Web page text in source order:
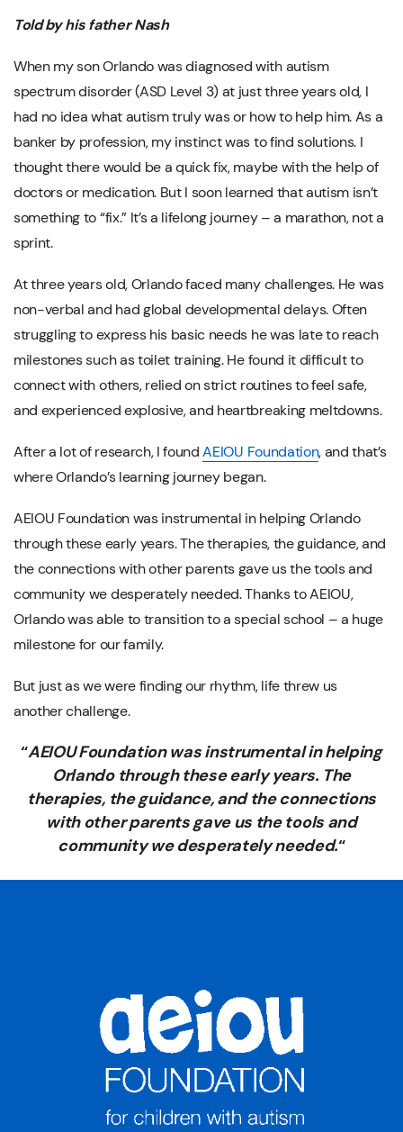
Told by his father Nash
When my son Orlando was diagnosed with autism
spectrum disorder (ASD Level 3) at just three years old, I
had no idea what autism truly was or how to help him. As a
banker by profession, my instinct was to find solutions. I
thought there would be a quick fix, maybe with the help of
doctors or medication. But I soon learned that autism isn’t
something to “fix.” It’s a lifelong journey – a marathon, not a
sprint.
At three years old, Orlando faced many challenges. He was
non-verbal and had global developmental delays. Often
struggling to express his basic needs he was late to reach
milestones such as toilet training. He found it difficult to
connect with others, relied on strict routines to feel safe,
and experienced explosive, and heartbreaking meltdowns.
After a lot of research, I foundAEIOU Foundation, and that’s
where Orlando’s learning journey began.
AEIOU Foundation was instrumental in helping Orlando
through these early years. The therapies, the guidance, and
the connections with other parents gave us the tools and
community we desperately needed. Thanks to AEIOU,
Orlando was able to transition to a special school – a huge
milestone for our family.
But just as we were finding our rhythm, life threw us
another challenge.
“AEIOU Foundation was instrumental in helping
Orlando through these early years. The
therapies, the guidance, and the connections
with other parents gave us the tools and
community we desperately needed.“